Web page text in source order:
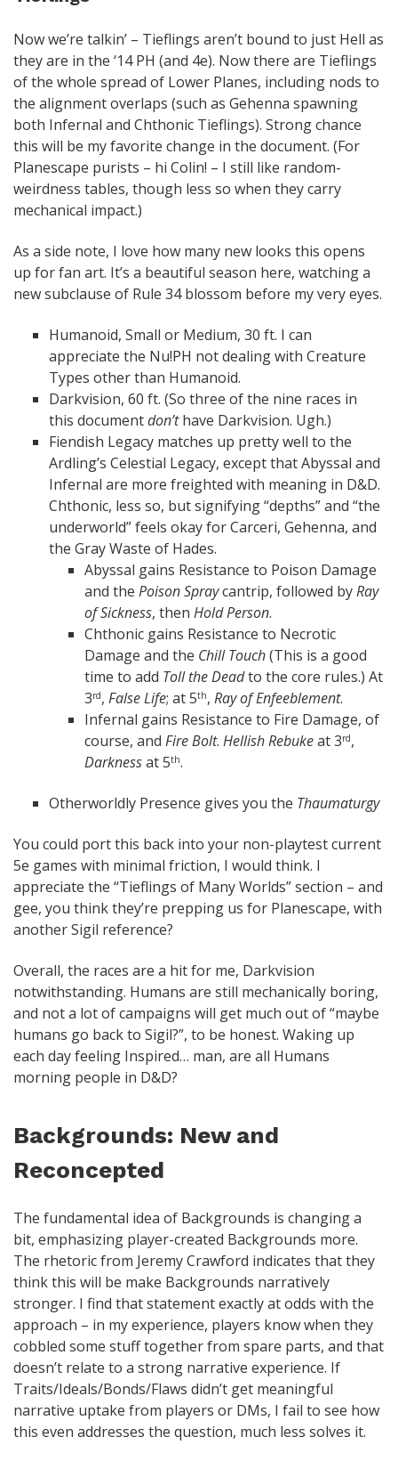
Now we’re talkin’ – Tieflings aren’t bound to just Hell as
they are in the ‘14 PH (and 4e). Now there are Tieflings
of the whole spread of Lower Planes, including nods to
the alignment overlaps (such as Gehenna spawning
both Infernal and Chthonic Tieflings). Strong chance
this will be my favorite change in the document. (For
Planescape purists – hi Colin! – I still like random-
weirdness tables, though less so when they carry
mechanical impact.)
As a side note, I love how many new looks this opens
up for fan art. It’s a beautiful season here, watching a
new subclause of Rule 34 blossom before my very eyes.
Humanoid, Small or Medium, 30 ft. I can
appreciate the Nu!PH not dealing with Creature
Types other than Humanoid.
Darkvision, 60 ft. (So three of the nine races in
this documentdon’thave Darkvision. Ugh.)
Fiendish Legacy matches up pretty well to the
Ardling’s Celestial Legacy, except that Abyssal and
Infernal are more freighted with meaning in D&D.
Chthonic, less so, but signifying “depths” and “the
underworld” feels okay for Carceri, Gehenna, and
the Gray Waste of Hades.
Abyssal gains Resistance to Poison Damage
and the Poison Spraycantrip, followed byRay
of Sickness, then Hold Person.
Chthonic gains Resistance to Necrotic
Damage and the Chill Touch(This is a good
time to add Toll the Deadto the core rules.) At
3rd, False Life; at 5th, Ray of Enfeeblement.
Infernal gains Resistance to Fire Damage, of
course, and Fire Bolt. Hellish Rebukeat 3rd,
Darknessat 5th.
Otherworldly Presence gives you the Thaumaturgy
You could port this back into your non-playtest current
5e games with minimal friction, I would think. I
appreciate the “Tieflings of Many Worlds” section – and
gee, you think they’re prepping us for Planescape, with
another Sigil reference?
Overall, the races are a hit for me, Darkvision
notwithstanding. Humans are still mechanically boring,
and not a lot of campaigns will get much out of “maybe
humans go back to Sigil?”, to be honest. Waking up
each day feeling Inspired… man, are all Humans
morning people in D&D?
Backgrounds: New and
Reconcepted
The fundamental idea of Backgrounds is changing a
bit, emphasizing player-created Backgrounds more.
The rhetoric from Jeremy Crawford indicates that they
think this will be make Backgrounds narratively
stronger. I find that statement exactly at odds with the
approach – in my experience, players know when they
cobbled some stuff together from spare parts, and that
doesn’t relate to a strong narrative experience. If
Traits/Ideals/Bonds/Flaws didn’t get meaningful
narrative uptake from players or DMs, I fail to see how
this even addresses the question, much less solves it.